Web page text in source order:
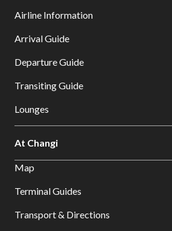
Select:
Airline Information
Arrival Guide
Departure Guide
Transiting Guide
Lounges
At Changi
Map
Terminal Guides
Transport & Directions